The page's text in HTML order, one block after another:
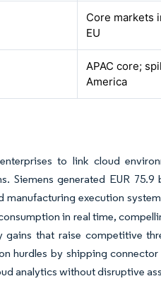
Core markets
EU
APAC core;
America
to link cloud
Siemens generated EUR
execution
in real time,
that raise competitive
hurdles by shipping
analytics without disruptive